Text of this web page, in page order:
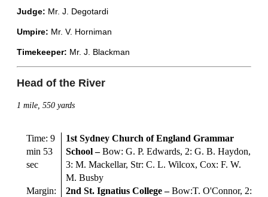
Judge: Mr. J. Degotardi
Umpire: Mr. V. Horniman
Timekeeper: Mr. J. Blackman
Head of the River
1 mile, 550 yards
Time: 9
min 53
sec
1st Sydney Church of England Grammar
School–Bow: G. P. Edwards, 2: G. B. Haydon,
3: M. Mackellar, Str: C. L. Wilcox, Cox: F. W.
M. Busby
Margin:
2nd St. Ignatius College–Bow:T. O'Connor, 2: